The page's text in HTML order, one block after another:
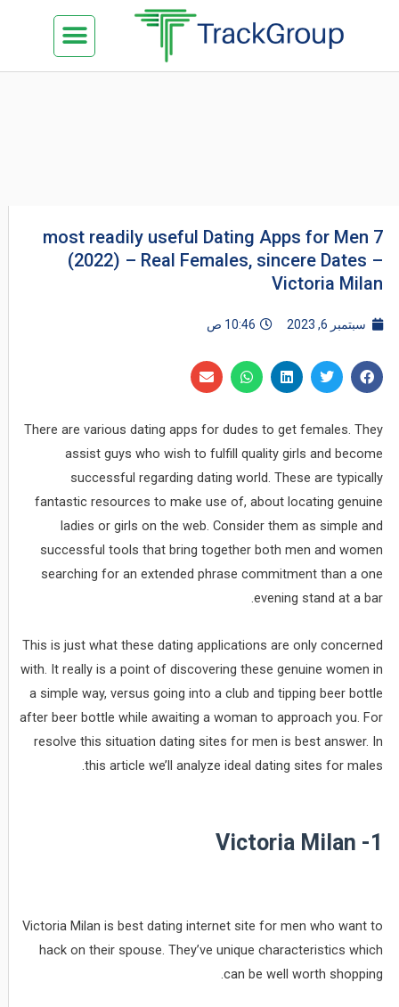
Menu
7 most readily useful Dating Apps for Men
(2022) – Real Females, sincere Dates –
Victoria Milan
سبتمبر 6, 2023 10:46 ص
There are various dating apps for dudes to get females. They
assist guys who wish to fulfill quality girls and become
successful regarding dating world. These are typically
fantastic resources to make use of, about locating genuine
ladies or girls on the web. Consider them as simple and
successful tools that bring together both men and women
searching for an extended phrase commitment than a one
evening stand at a bar.
This is just what these dating applications are only concerned
with. It really is a point of discovering these genuine women in
a simple way, versus going into a club and tipping beer bottle
after beer bottle while awaiting a woman to approach you. For
resolve this situation dating sites for men is best answer. In
this article we’ll analyze ideal dating sites for males.
1- Victoria Milan
Victoria Milan is best dating internet site for men who want to
hack on their spouse. They’ve unique characteristics which
can be well worth shopping.